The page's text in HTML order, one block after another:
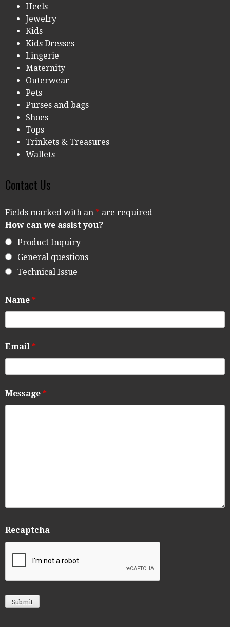
Heels
Jewelry
Kids
Kids Dresses
Lingerie
Maternity
Outerwear
Pets
Purses and bags
Shoes
Tops
Trinkets & Treasures
Wallets
Contact Us
Fields marked with an * are required
How can we assist you?
Product Inquiry
General questions
Technical Issue
Name *
Email *
Message *
Recaptcha